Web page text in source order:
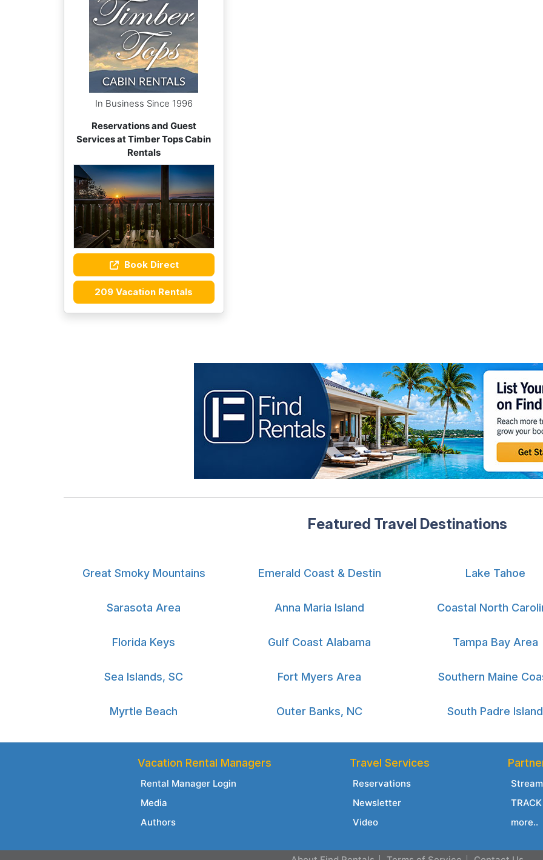
In Business Since 1996
Reservations and Guest
Services at Timber Tops Cabin
Rentals
Book Direct
209 Vacation Rentals
Featured Travel Destinations
Great Smoky Mountains Emerald Coast & Destin Lake Tahoe
Sarasota Area Anna Maria Island Coastal North
Florida Keys Gulf Coast Alabama Tampa Bay Area
Sea Islands, SC Fort Myers Area Southern Maine
Myrtle Beach Outer Banks, NC South Padre Island
Vacation Rental Managers
Rental Manager Login
Media
Authors
Travel Services
Reservations
Newsletter
Video
more..